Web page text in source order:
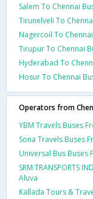
Salem To Chennai
Tirunelveli To
Nagercoil To
Tirupur To Chennai
Hyderabad To
Hosur To Chennai
Operators from
YBM Travels Buses
Sona Travels Buses
Universal Bus Buses
SRM TRANSPORTS
Aluva
Kallada Tours &